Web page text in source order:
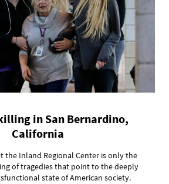
in San Bernardino,
California
the Inland Regional Center is only the
of tragedies that point to the deeply
state of American society.